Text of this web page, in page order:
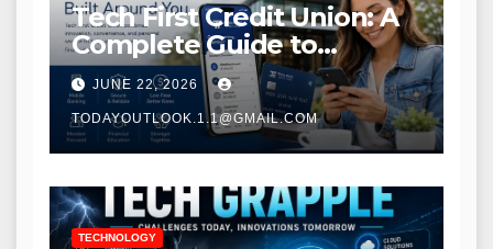
Tech First Credit Union: A
Complete Guide to
Modern Banking Services
JUNE 22, 2026
TODAYOUTLOOK.1.1@GMAIL.COM
TECHNOLOGY